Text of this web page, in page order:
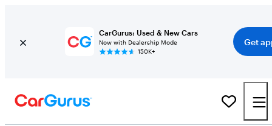
CarGurus: Used & New Cars
Now with Dealership Mode
150K+
Get